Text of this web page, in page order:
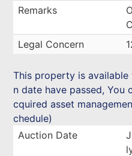
Remarks
Legal Concern
This property is
n date have passed, You
cquired asset
chedule)
Auction Date